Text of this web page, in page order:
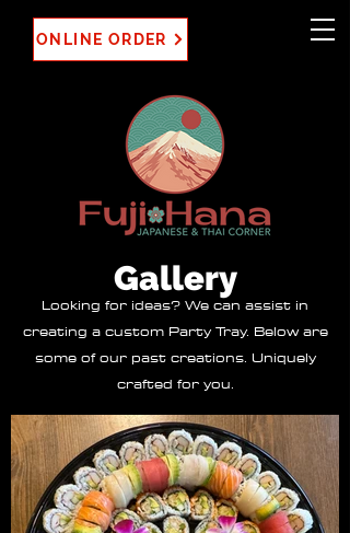
ONLINE ORDER
Gallery
Looking for ideas? We can assist in
creating a custom Party Tray. Below are
some of our past creations. Uniquely
crafted for you.